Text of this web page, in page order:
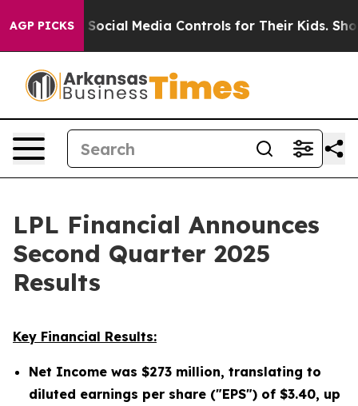
AGP PICKSMedia Controls for Their Kids. Should the US?
LPL Financial Announces
Second Quarter 2025
Results
Key Financial Results:
Net Income was $273 million, translating to
diluted earnings per share ("EPS") of $3.40, up